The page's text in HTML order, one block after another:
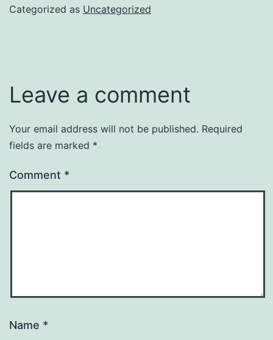
Categorized as Uncategorized
Leave a comment
Your email address will not be published. Required
fields are marked *
Comment *
Name *